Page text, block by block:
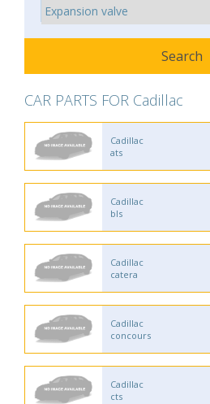
CAR PARTS FOR Cadillac
Cadillac
ats
Cadillac
bls
Cadillac
catera
Cadillac
concours
Cadillac
cts